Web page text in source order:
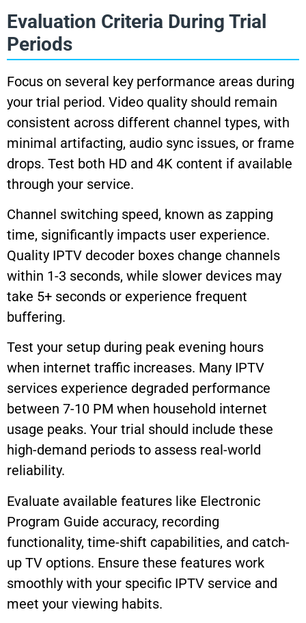
Evaluation Criteria During Trial
Periods
Focus on several key performance areas during
your trial period. Video quality should remain
consistent across different channel types, with
minimal artifacting, audio sync issues, or frame
drops. Test both HD and 4K content if available
through your service.
Channel switching speed, known as zapping
time, significantly impacts user experience.
Quality IPTV decoder boxes change channels
within 1-3 seconds, while slower devices may
take 5+ seconds or experience frequent
buffering.
Test your setup during peak evening hours
when internet traffic increases. Many IPTV
services experience degraded performance
between 7-10 PM when household internet
usage peaks. Your trial should include these
high-demand periods to assess real-world
reliability.
Evaluate available features like Electronic
Program Guide accuracy, recording
functionality, time-shift capabilities, and catch-
up TV options. Ensure these features work
smoothly with your specific IPTV service and
meet your viewing habits.